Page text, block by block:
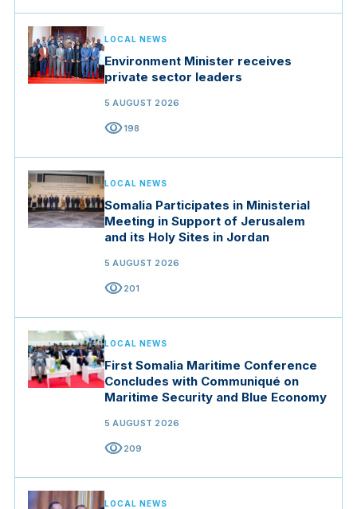
LOCAL NEWS
Environment Minister receives
private sector leaders
5 AUGUST 2026
visibility198
LOCAL NEWS
Somalia Participates in Ministerial
Meeting in Support of Jerusalem
and its Holy Sites in Jordan
5 AUGUST 2026
visibility201
LOCAL NEWS
First Somalia Maritime Conference
Concludes with Communiqué on
Maritime Security and Blue Economy
5 AUGUST 2026
visibility209
LOCAL NEWS